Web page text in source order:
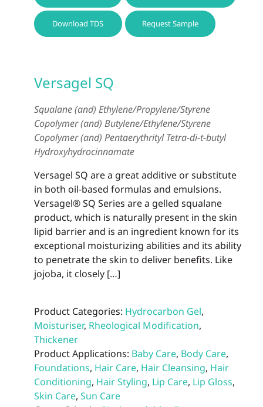
Download TDS Request Sample
Versagel SQ
Squalane (and) Ethylene/Propylene/Styrene
Copolymer (and) Butylene/Ethylene/Styrene
Copolymer (and) Pentaerythrityl Tetra-di-t-butyl
Hydroxyhydrocinnamate
Versagel SQ are a great additive or substitute
in both oil-based formulas and emulsions.
Versagel® SQ Series are a gelled squalane
product, which is naturally present in the skin
lipid barrier and is an ingredient known for its
exceptional moisturizing abilities and its ability
to penetrate the skin to deliver benefits. Like
jojoba, it closely […]
Product Categories: Hydrocarbon Gel,
Moisturiser, Rheological Modification,
Thickener
Product Applications: Baby Care, Body Care,
Foundations, Hair Care, Hair Cleansing, Hair
Conditioning, Hair Styling, Lip Care, Lip Gloss,
Skin Care, Sun Care